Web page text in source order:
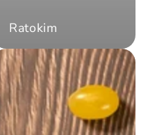
Ratokim